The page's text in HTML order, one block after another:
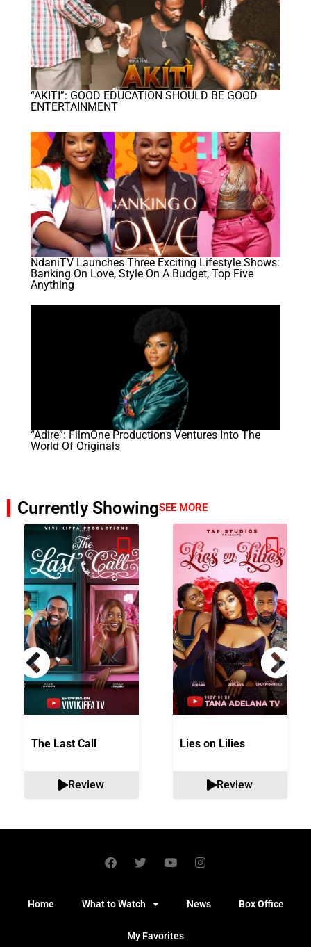
“AKITI”: GOOD EDUCATION SHOULD BE GOOD
ENTERTAINMENT
NdaniTV Launches Three Exciting Lifestyle Shows:
Banking On Love, Style On A Budget, Top Five
Anything
“Adire”: FilmOne Productions Ventures Into The
World Of Originals
Currently ShowingSEE MORE
The Last Call
Review
Lies on Lilies
Review
Home What to Watch News Box Office
My Favorites